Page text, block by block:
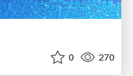
0 270